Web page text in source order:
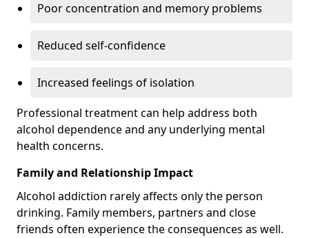
Poor concentration and memory problems
Reduced self-confidence
Increased feelings of isolation
Professional treatment can help address both
alcohol dependence and any underlying mental
health concerns.
Family and Relationship Impact
Alcohol addiction rarely affects only the person
drinking. Family members, partners and close
friends often experience the consequences as well.